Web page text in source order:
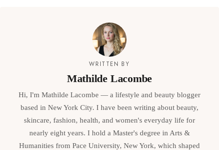
WRITTEN BY
Mathilde Lacombe
Hi, I'm Mathilde Lacombe — a lifestyle and beauty blogger
based in New York City. I have been writing about beauty,
skincare, fashion, health, and women's everyday life for
nearly eight years. I hold a Master's degree in Arts &
Humanities from Pace University, New York, which shaped